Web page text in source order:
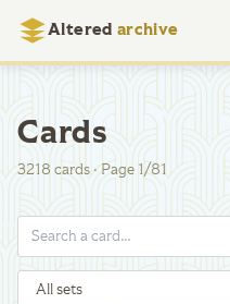
Altered archive
Cards
3218 cards·Page 1/81